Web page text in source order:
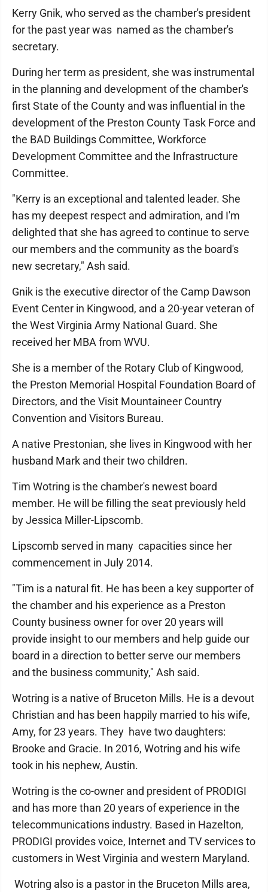
Kerry Gnik, who served as the chamber's president
for the past year was named as the chamber's
secretary.
During her term as president, she was instrumental
in the planning and development of the chamber's
first State of the County and was influential in the
development of the Preston County Task Force and
the BAD Buildings Committee, Workforce
Development Committee and the Infrastructure
Committee.
"Kerry is an exceptional and talented leader. She
has my deepest respect and admiration, and I'm
delighted that she has agreed to continue to serve
our members and the community as the board's
new secretary," Ash said.
Gnik is the executive director of the Camp Dawson
Event Center in Kingwood, and a 20-year veteran of
the West Virginia Army National Guard. She
received her MBA from WVU.
She is a member of the Rotary Club of Kingwood,
the Preston Memorial Hospital Foundation Board of
Directors, and the Visit Mountaineer Country
Convention and Visitors Bureau.
A native Prestonian, she lives in Kingwood with her
husband Mark and their two children.
Tim Wotring is the chamber's newest board
member. He will be filling the seat previously held
by Jessica Miller-Lipscomb.
Lipscomb served in many capacities since her
commencement in July 2014.
"Tim is a natural fit. He has been a key supporter of
the chamber and his experience as a Preston
County business owner for over 20 years will
provide insight to our members and help guide our
board in a direction to better serve our members
and the business community," Ash said.
Wotring is a native of Bruceton Mills. He is a devout
Christian and has been happily married to his wife,
Amy, for 23 years. They have two daughters:
Brooke and Gracie. In 2016, Wotring and his wife
took in his nephew, Austin.
Wotring is the co-owner and president of PRODIGI
and has more than 20 years of experience in the
telecommunications industry. Based in Hazelton,
PRODIGI provides voice, Internet and TV services to
customers in West Virginia and western Maryland.
Wotring also is a pastor in the Bruceton Mills area,